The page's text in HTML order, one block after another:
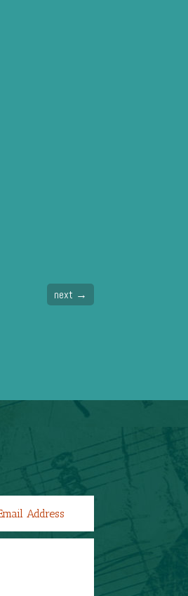
next →